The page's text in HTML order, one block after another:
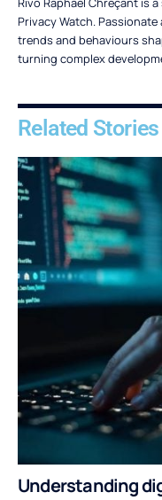
Privacy Watch.
trends and behaviours
turning complex
Related Stories
Understanding